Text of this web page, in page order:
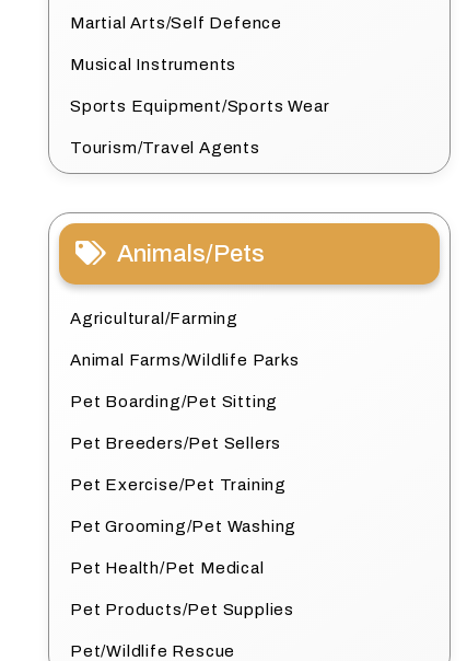
Martial Arts/Self Defence
Musical Instruments
Sports Equipment/Sports Wear
Tourism/Travel Agents
Animals/Pets
Agricultural/Farming
Animal Farms/Wildlife Parks
Pet Boarding/Pet Sitting
Pet Breeders/Pet Sellers
Pet Exercise/Pet Training
Pet Grooming/Pet Washing
Pet Health/Pet Medical
Pet Products/Pet Supplies
Pet/Wildlife Rescue